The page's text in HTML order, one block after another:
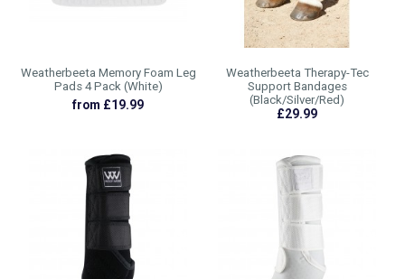
Weatherbeeta Memory Foam Leg
Pads 4 Pack (White)
from £19.99
Weatherbeeta Therapy-Tec
Support Bandages
(Black/Silver/Red)
£29.99